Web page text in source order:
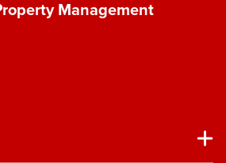
Management